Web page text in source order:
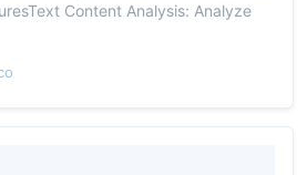
Content Analysis: Analyze